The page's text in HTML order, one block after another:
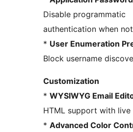
Disable programmatic
authentication when
* User Enumeration
Block username
Customization
* WYSIWYG Email
HTML support with live
* Advanced Color